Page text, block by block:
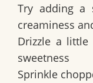
Try adding a
creaminess
Drizzle a
sweetness
Sprinkle